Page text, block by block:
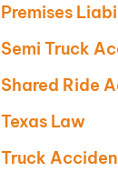
Premises
Semi Truck
Shared Ride
Texas Law
Truck